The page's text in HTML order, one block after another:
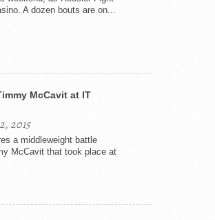
A dozen bouts are on...
McCavit at IT
2015
a middleweight battle
McCavit that took place at